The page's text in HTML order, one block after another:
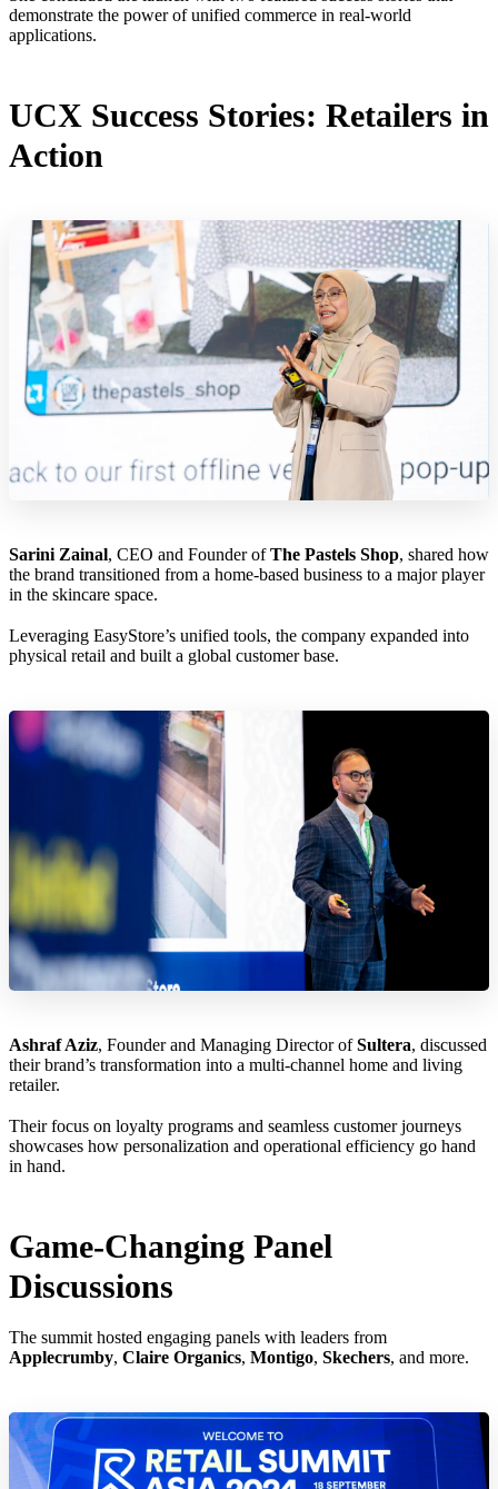
demonstrate the power of unified commerce in real-world
applications.
UCX Success Stories: Retailers in
Action
Sarini Zainal, CEO and Founder ofThe Pastels Shop, shared how
the brand transitioned from a home-based business to a major player
in the skincare space.
Leveraging EasyStore’s unified tools, the company expanded into
physical retail and built a global customer base.
Ashraf Aziz, Founder and Managing Director ofSultera, discussed
their brand’s transformation into a multi-channel home and living
retailer.
Their focus on loyalty programs and seamless customer journeys
showcases how personalization and operational efficiency go hand
in hand.
Game-Changing Panel
Discussions
The summit hosted engaging panels with leaders from
Applecrumby, Claire Organics, Montigo, Skechers, and more.